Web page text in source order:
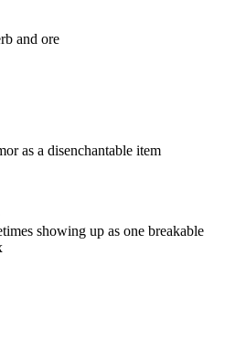
and ore
as a disenchantable item
showing up as one breakable